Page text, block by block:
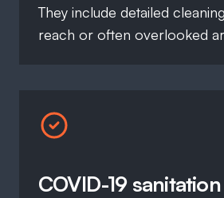
They include detailed
reach or often overlooked
COVID-19 sanitation